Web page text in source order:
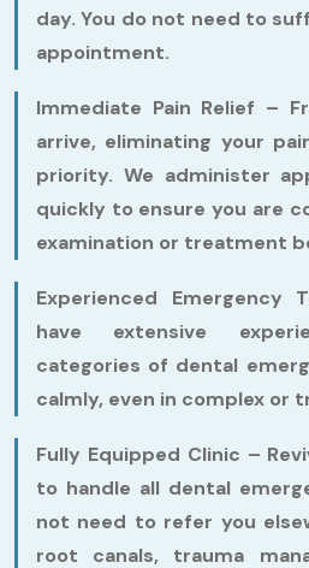
day. You do not need to
appointment.
Immediate Pain Relief –
arrive, eliminating your
priority. We administer
quickly to ensure you are
examination or treatment
Experienced Emergency
have extensive
categories of dental
calmly, even in complex or
Fully Equipped Clinic –
to handle all dental
not need to refer you
root canals, trauma